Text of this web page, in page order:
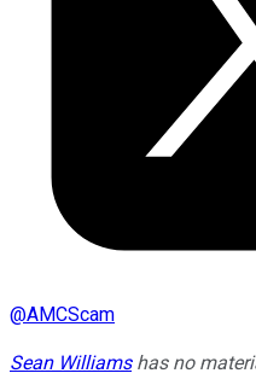
@AMCScam
Sean Williamshas no